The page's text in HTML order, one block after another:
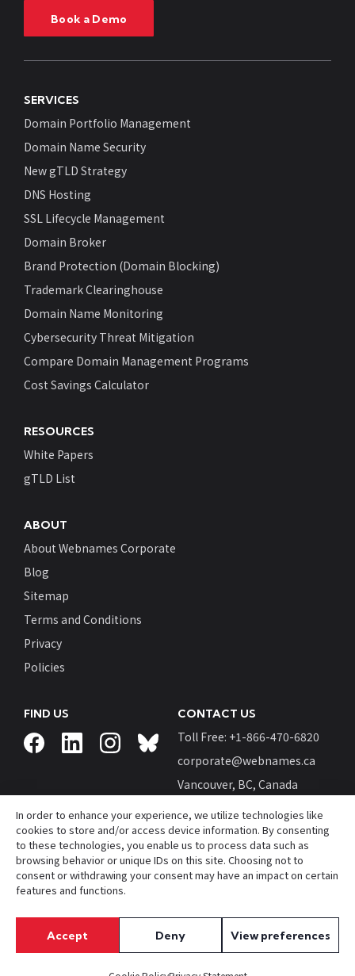
In order to enhance your experience, we utilize technologies like
cookies to store and/or access device information. By consenting
to these technologies, you enable us to process data such as
browsing behavior or unique IDs on this site. Choosing not to
consent or withdrawing your consent may have an impact on certain
features and functions.
Accept Deny View preferences
Book a Demo
SERVICES
Domain Portfolio Management
Domain Name Security
New gTLD Strategy
DNS Hosting
SSL Lifecycle Management
Domain Broker
Brand Protection (Domain Blocking)
Trademark Clearinghouse
Domain Name Monitoring
Cybersecurity Threat Mitigation
Compare Domain Management Programs
Cost Savings Calculator
RESOURCES
White Papers
gTLD List
ABOUT
About Webnames Corporate
Blog
Sitemap
Terms and Conditions
Privacy
Policies
FIND US CONTACT US
Toll Free: +1-866-470-6820
corporate@webnames.ca
Vancouver, BC, Canada
© Webnames™ and Webnames.ca™ are registered
trademarks of